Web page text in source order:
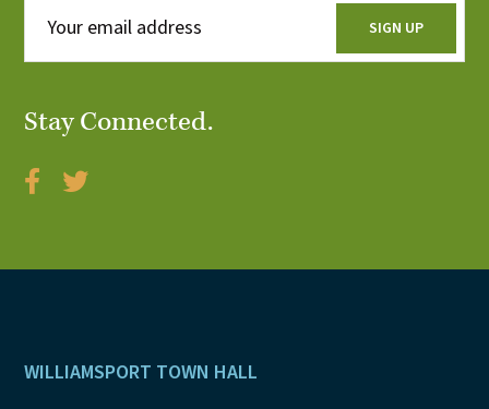
Stay Connected.
Footer
WILLIAMSPORT TOWN HALL